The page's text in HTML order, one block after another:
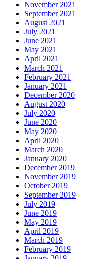
November 2021
September 2021
August 2021
July 2021
June 2021
May 2021
April 2021
March 2021
February 2021
January 2021
December 2020
August 2020
July 2020
June 2020
May 2020
April 2020
March 2020
January 2020
December 2019
November 2019
October 2019
September 2019
July 2019
June 2019
May 2019
April 2019
March 2019
February 2019